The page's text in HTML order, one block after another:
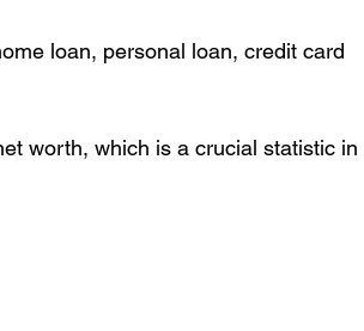
loan, personal loan, credit card
worth, which is a crucial statistic in